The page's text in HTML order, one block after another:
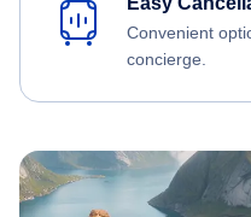
Convenient
concierge.